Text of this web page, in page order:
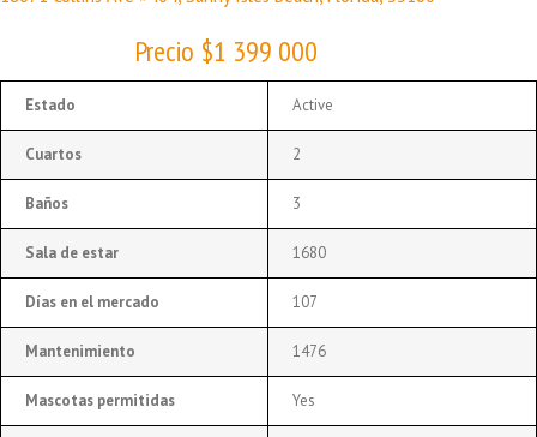
Precio $1 399 000
Estado Active
Cuartos 2
Baños 3
Sala de estar 1680
Días en el mercado 107
Mantenimiento 1476
Mascotas permitidas Yes